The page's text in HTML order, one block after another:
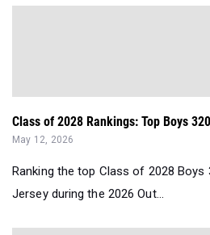
Class of 2028 Rankings: Top Boys
May 12, 2026
Ranking the top Class of 2028
Jersey during the 2026 Out...